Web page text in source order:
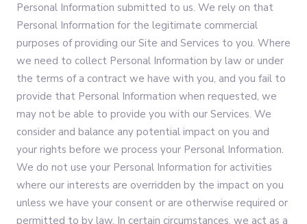
Personal Information submitted to us. We rely on that
Personal Information for the legitimate commercial
purposes of providing our Site and Services to you. Where
we need to collect Personal Information by law or under
the terms of a contract we have with you, and you fail to
provide that Personal Information when requested, we
may not be able to provide you with our Services. We
consider and balance any potential impact on you and
your rights before we process your Personal Information.
We do not use your Personal Information for activities
where our interests are overridden by the impact on you
unless we have your consent or are otherwise required or
permitted to by law. In certain circumstances, we act as a